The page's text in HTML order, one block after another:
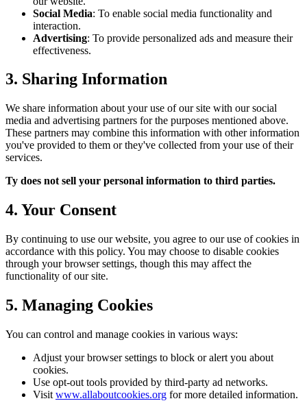
Social Media: To enable social media functionality and
interaction.
Advertising: To provide personalized ads and measure their
effectiveness.
3. Sharing Information
We share information about your use of our site with our social
media and advertising partners for the purposes mentioned above.
These partners may combine this information with other information
you've provided to them or they've collected from your use of their
services.
Ty does not sell your personal information to third parties.
4. Your Consent
By continuing to use our website, you agree to our use of cookies in
accordance with this policy. You may choose to disable cookies
through your browser settings, though this may affect the
functionality of our site.
5. Managing Cookies
You can control and manage cookies in various ways:
Adjust your browser settings to block or alert you about
cookies.
Use opt-out tools provided by third-party ad networks.
Visit www.allaboutcookies.org for more detailed information.